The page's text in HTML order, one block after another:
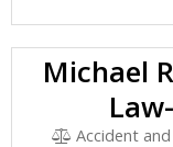
Michael
Accident